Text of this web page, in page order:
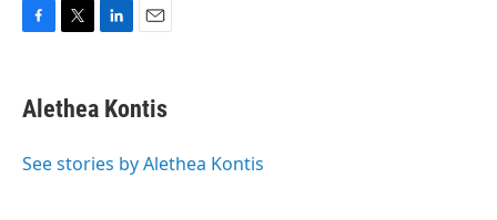
F
e
b
o
T
t
t
r
L
k
e
I
E
i
l
Alethea Kontis
See stories by Alethea Kontis